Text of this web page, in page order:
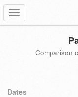
Toggle
navigation
Comparison
Dates